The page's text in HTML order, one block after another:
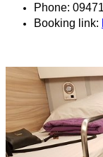
Phone:
Booking link: